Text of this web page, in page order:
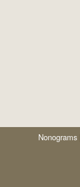
Nonograms